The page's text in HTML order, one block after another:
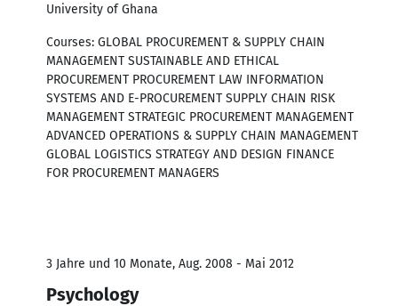
University of Ghana
Courses: GLOBAL PROCUREMENT & SUPPLY CHAIN
MANAGEMENT SUSTAINABLE AND ETHICAL
PROCUREMENT PROCUREMENT LAW INFORMATION
SYSTEMS AND E-PROCUREMENT SUPPLY CHAIN RISK
MANAGEMENT STRATEGIC PROCUREMENT MANAGEMENT
ADVANCED OPERATIONS & SUPPLY CHAIN MANAGEMENT
GLOBAL LOGISTICS STRATEGY AND DESIGN FINANCE
FOR PROCUREMENT MANAGERS
3 Jahre und 10 Monate, Aug. 2008 - Mai 2012
Psychology